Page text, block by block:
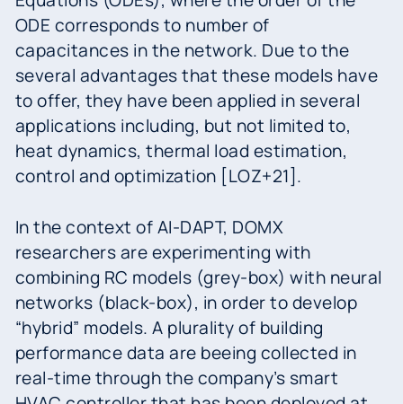
ODE corresponds to number of
capacitances in the network. Due to the
several advantages that these models have
to offer, they have been applied in several
applications including, but not limited to,
heat dynamics, thermal load estimation,
control and optimization [LOZ+21].
In the context of AI-DAPT, DOMX
researchers are experimenting with
combining RC models (grey-box) with neural
networks (black-box), in order to develop
“hybrid” models. A plurality of building
performance data are beeing collected in
real-time through the company’s smart